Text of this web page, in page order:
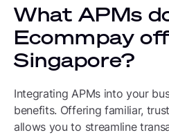
What APMs
Ecommpay
Singapore?
Integrating APMs into your
benefits. Offering familiar,
allows you to streamline